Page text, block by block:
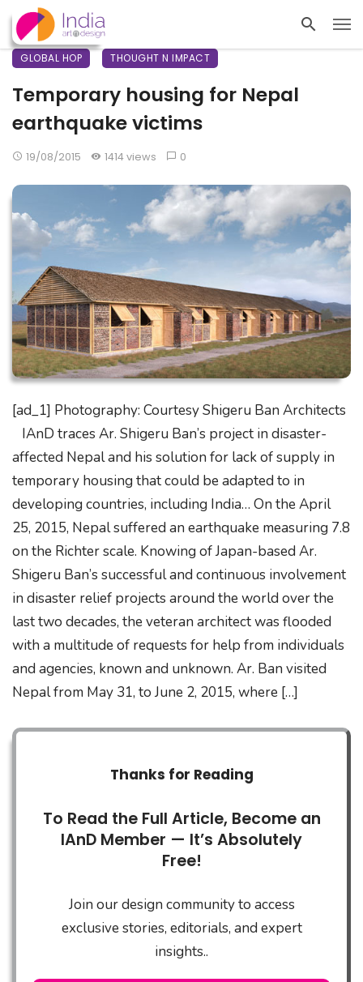
GLOBAL HOP THOUGHT N IMPACT
Temporary housing for Nepal
earthquake victims
19/08/2015 1414 views 0
[ad_1] Photography: Courtesy Shigeru Ban Architects
IAnD traces Ar. Shigeru Ban’s project in disaster-
affected Nepal and his solution for lack of supply in
temporary housing that could be adapted to in
developing countries, including India… On the April
25, 2015, Nepal suffered an earthquake measuring 7.8
on the Richter scale. Knowing of Japan-based Ar.
Shigeru Ban’s successful and continuous involvement
in disaster relief projects around the world over the
last two decades, the veteran architect was flooded
with a multitude of requests for help from individuals
and agencies, known and unknown. Ar. Ban visited
Nepal from May 31, to June 2, 2015, where […]
Thanks for Reading
To Read the Full Article, Become an
IAnD Member — It’s Absolutely
Free!
Join our design community to access
exclusive stories, editorials, and expert
insights..